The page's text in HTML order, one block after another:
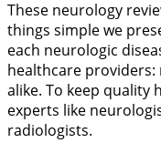
These neurology
things simple we
each neurologic
healthcare
alike. To keep quality
experts like
radiologists.